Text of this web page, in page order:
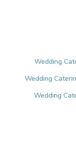
Wedding
Wedding
Wedding